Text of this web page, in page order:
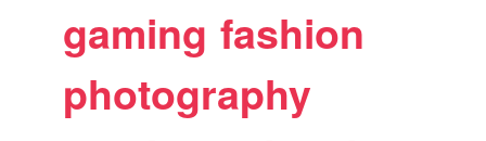
gaming fashion
photography